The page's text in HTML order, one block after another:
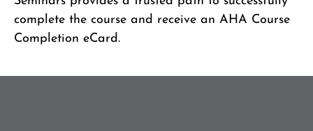
complete the course and receive an AHA Course
Completion eCard.